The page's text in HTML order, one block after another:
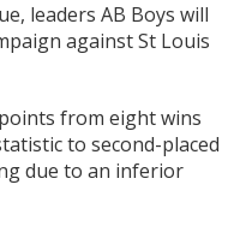
leaders AB Boys will
against St Louis
from eight wins
to second-placed
due to an inferior